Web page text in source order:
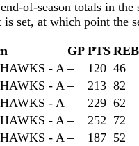
of-season totals in
set, at which point the
GP PTS REB
- A – 120 46
- A – 213 82
- A – 229 62
- A – 252 72
- A – 187 52